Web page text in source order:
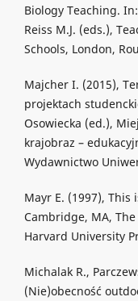
Biology Teaching.
Reiss M.J. (eds.),
Schools, London,
Majcher I. (2015),
projektach
Osowiecka (ed.),
krajobraz –
Wydawnictwo
Mayr E. (1997), This
Cambridge, MA,
Harvard University
Michalak R.,
(Nie)obecność